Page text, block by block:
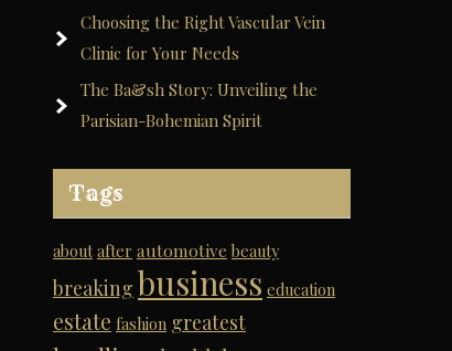
Choosing the Right Vascular Vein
Clinic for Your Needs
The Ba&sh Story: Unveiling the
Parisian-Bohemian Spirit
Tags
about after automotive beauty
breaking business education
estate fashion greatest